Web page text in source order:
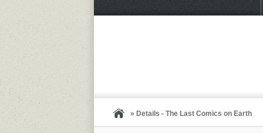
» Details - The Last Comics on Earth